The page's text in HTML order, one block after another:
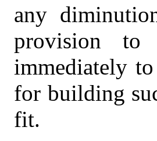
any
provision to
immediately
for building
fit.